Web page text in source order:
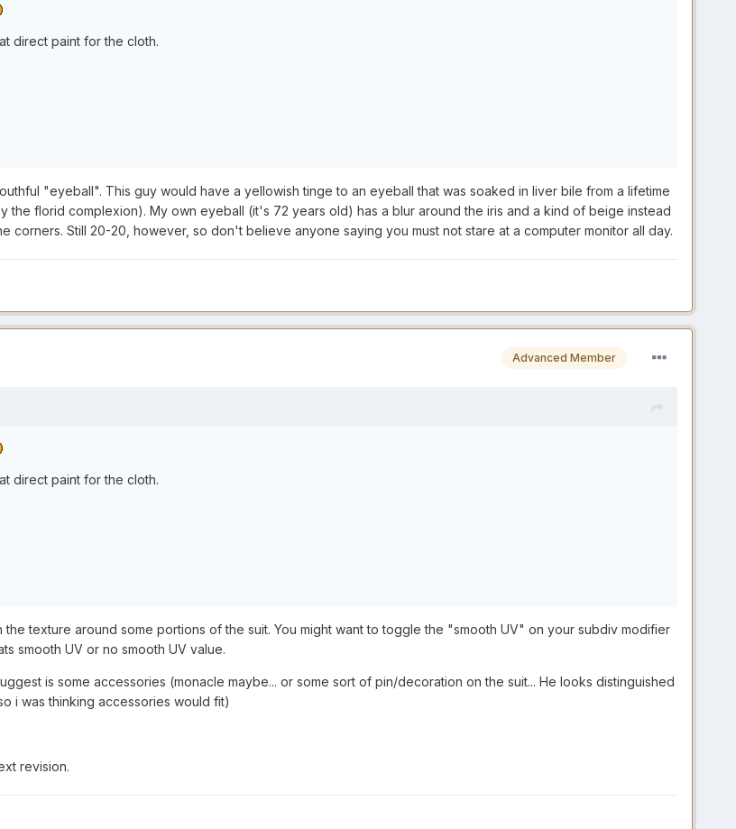
direct paint for the cloth.
"eyeball". This guy would have a yellowish tinge to an eyeball that was soaked in liver bile from a lifetime
florid complexion). My own eyeball (it's 72 years old) has a blur around the iris and a kind of beige instead
corners. Still 20-20, however, so don't believe anyone saying you must not stare at a computer monitor all day.
Advanced Member
direct paint for the cloth.
the texture around some portions of the suit. You might want to toggle the "smooth UV" on your subdiv modifier
smooth UV or no smooth UV value.
is some accessories (monacle maybe... or some sort of pin/decoration on the suit... He looks distinguished
i was thinking accessories would fit)
revision.